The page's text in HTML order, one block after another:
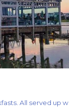
All served up